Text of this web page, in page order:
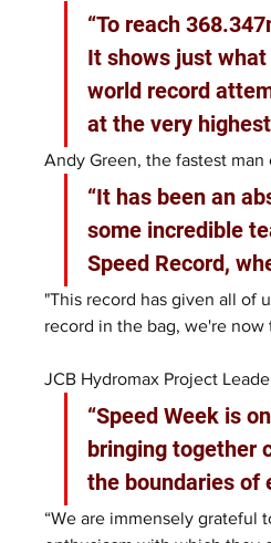
“To reach
It shows just what
world record
at the very
Andy Green, the fastest
“It has been an
some incredible
Speed Record,
"This record has given all of
record in the bag, we're
JCB Hydromax Project
“Speed Week is
bringing together
the boundaries of
“We are immensely grateful